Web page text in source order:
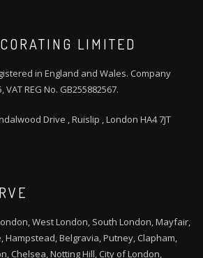
LIMITED
in England and Wales. Company
REG No. GB255882567.
Drive , Ruislip , London HA4 7JT
West London, South London, Mayfair,
Hampstead, Belgravia, Putney, Clapham,
Chelsea, Notting Hill, City of London,